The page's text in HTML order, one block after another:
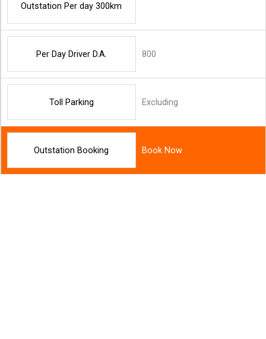
Outstation Per day 300km
Per Day Driver D.A. 800
Toll Parking Excluding
Outstation Booking Book Now